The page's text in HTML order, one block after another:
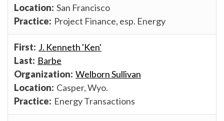
San Francisco
Project Finance, esp. Energy
J. Kenneth 'Ken'
Barbe
Welborn Sullivan
Casper, Wyo.
Energy Transactions